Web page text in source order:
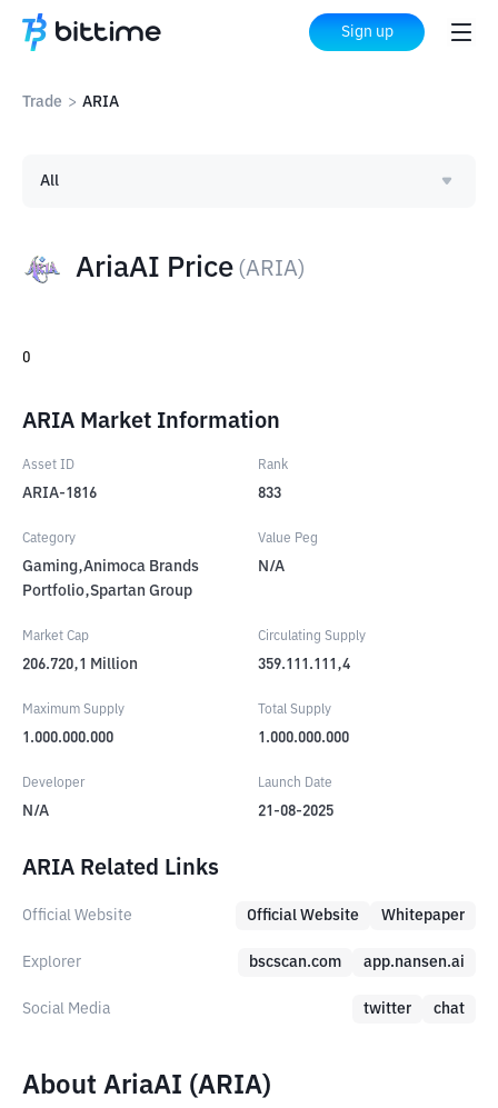
Sign up
Trade > ARIA
AriaAI Price (ARIA)
All
0
ARIA Market Information
Asset ID
ARIA-1816
Rank
833
Category
Gaming,Animoca Brands
Portfolio,Spartan Group
Value Peg
N/A
Market Cap
206.720,1 Million
Circulating Supply
359.111.111,4
Maximum Supply
1.000.000.000
Total Supply
1.000.000.000
Developer
N/A
Launch Date
21-08-2025
ARIA Related Links
Official Website Official Website Whitepaper
Explorer bscscan.com app.nansen.ai
Social Media twitter chat
About AriaAI (ARIA)